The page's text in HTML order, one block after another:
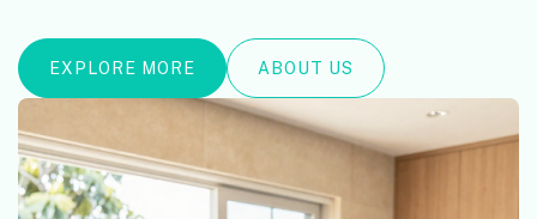
EXPLORE MORE ABOUT US